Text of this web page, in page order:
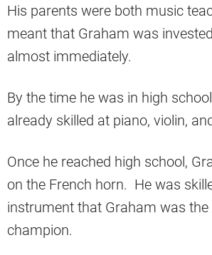
His parents were both music
meant that Graham was
almost immediately.
By the time he was in high
already skilled at piano, violin,
Once he reached high school,
on the French horn. He was
instrument that Graham was the
champion.